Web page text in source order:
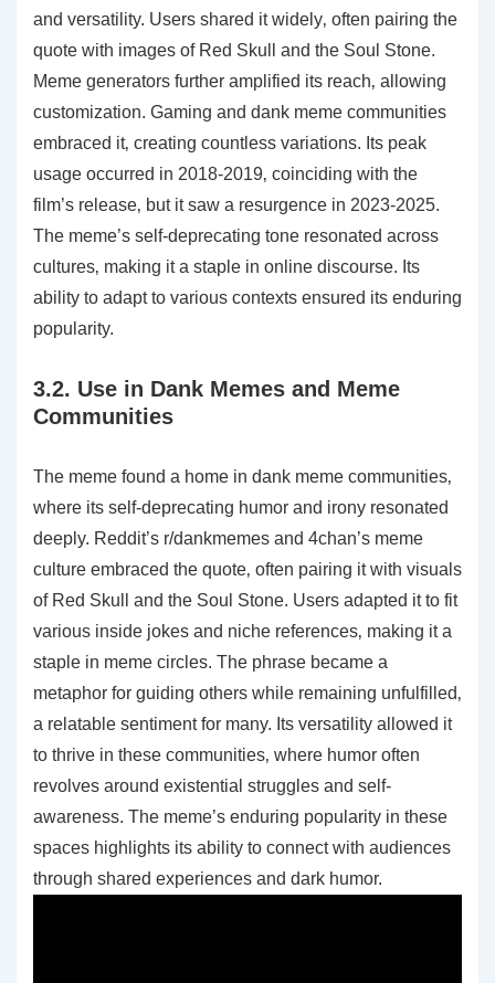
and versatility. Users shared it widely‚ often pairing the
quote with images of Red Skull and the Soul Stone.
Meme generators further amplified its reach‚ allowing
customization. Gaming and dank meme communities
embraced it‚ creating countless variations. Its peak
usage occurred in 2018-2019‚ coinciding with the
film’s release‚ but it saw a resurgence in 2023-2025.
The meme’s self-deprecating tone resonated across
cultures‚ making it a staple in online discourse. Its
ability to adapt to various contexts ensured its enduring
popularity.
3.2. Use in Dank Memes and Meme
Communities
The meme found a home in dank meme communities‚
where its self-deprecating humor and irony resonated
deeply. Reddit’s r/dankmemes and 4chan’s meme
culture embraced the quote‚ often pairing it with visuals
of Red Skull and the Soul Stone. Users adapted it to fit
various inside jokes and niche references‚ making it a
staple in meme circles. The phrase became a
metaphor for guiding others while remaining unfulfilled‚
a relatable sentiment for many. Its versatility allowed it
to thrive in these communities‚ where humor often
revolves around existential struggles and self-
awareness. The meme’s enduring popularity in these
spaces highlights its ability to connect with audiences
through shared experiences and dark humor.